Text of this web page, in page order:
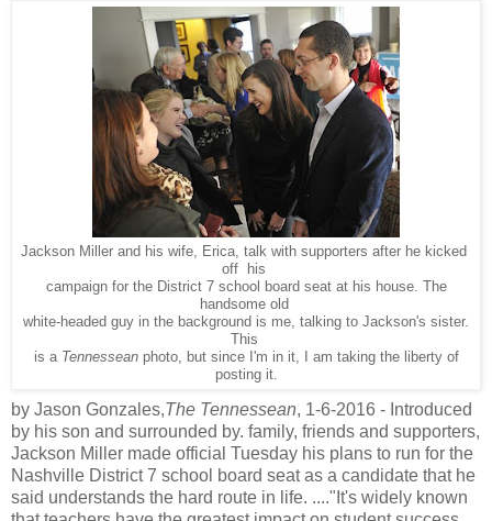
Jackson Miller and his wife, Erica, talk with supporters after he kicked
off his
campaign for the District 7 school board seat at his house. The
handsome old
white-headed guy in the background is me, talking to Jackson's sister.
This
is a Tennesseanphoto, but since I'm in it, I am taking the liberty of
posting it.
by Jason Gonzales,The Tennessean, 1-6-2016 - Introduced
by his son and surrounded by. family, friends and supporters,
Jackson Miller made official Tuesday his plans to run for the
Nashville District 7 school board seat as a candidate that he
said understands the hard route in life. ...."It's widely known